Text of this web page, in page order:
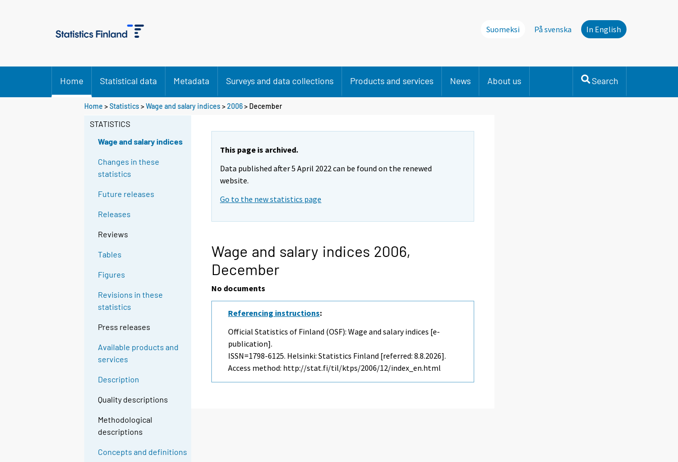
Suomeksi På svenska In English
Home Statistical data Metadata Surveys and data collections Products and services News About us Search
Home >Statistics>Wage and salary indices>2006> December
STATISTICS
Wage and salary indices
Changes in these
statistics
Future releases
Releases
Reviews
Tables
Figures
Revisions in these
statistics
Press releases
Available products and
services
Description
Quality descriptions
Methodological
descriptions
Concepts and definitions
This page is archived.
Data published after 5 April 2022 can be found on the renewed
website.
Go to the new statistics page
Wage and salary indices 2006,
December
No documents
Referencing instructions:
Official Statistics of Finland (OSF): Wage and salary indices [e-
publication].
ISSN=1798-6125. Helsinki: Statistics Finland [referred: 8.8.2026].
Access method: http://stat.fi/til/ktps/2006/12/index_en.html